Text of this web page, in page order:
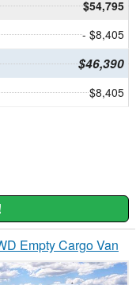
$54,795
- $8,405
$46,390
$8,405
Empty Cargo Van